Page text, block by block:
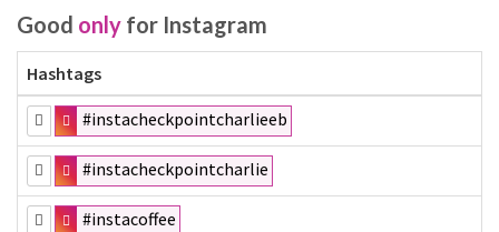
Good only for Instagram
Hashtags
#instacheckpointcharlieeb
#instacheckpointcharlie
#instacoffee